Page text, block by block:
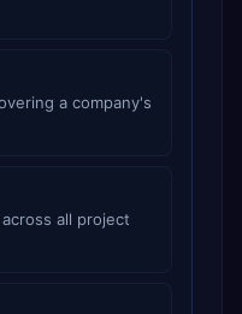
a company's
all project